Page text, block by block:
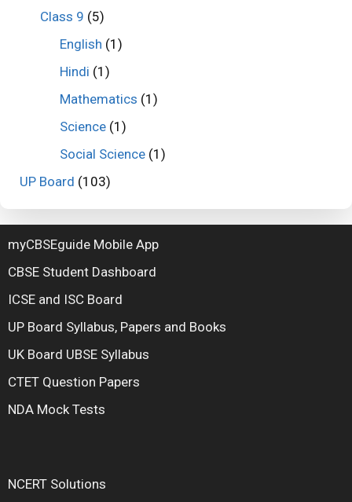
Class 9 (5)
English (1)
Hindi (1)
Mathematics (1)
Science (1)
Social Science (1)
UP Board (103)
myCBSEguide Mobile App
CBSE Student Dashboard
ICSE and ISC Board
UP Board Syllabus, Papers and Books
UK Board UBSE Syllabus
CTET Question Papers
NDA Mock Tests
NCERT Solutions